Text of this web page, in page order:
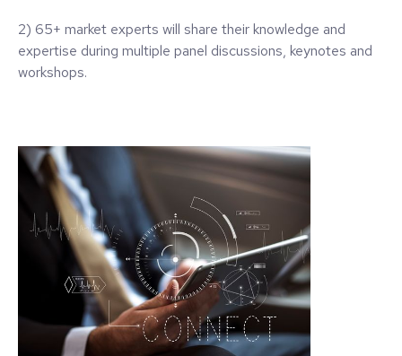
2) 65+ market experts will share their knowledge and
expertise during multiple panel discussions, keynotes and
workshops.